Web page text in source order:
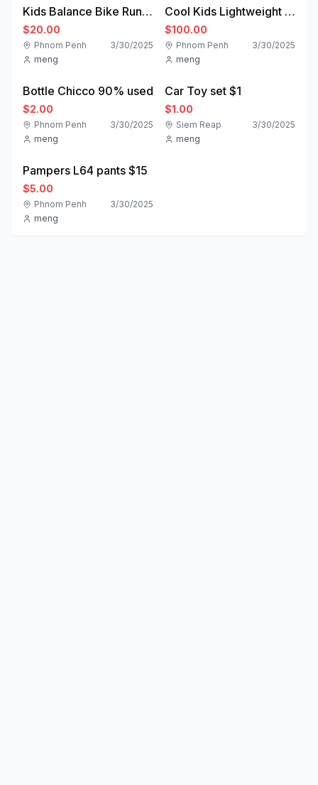
Kids Balance Bike Runride 500 Orange 10 inch 2-4 years
$20.00
Phnom Penh
3/30/2025
meng
Cool Kids Lightweight Stroller Full Lying Children's Multi-Functional Umbrella Stroller, Newborn
$100.00
Phnom Penh
3/30/2025
meng
used
Bottle Chicco 90% used
$2.00
Phnom Penh
3/30/2025
meng
new
Car Toy set $1
$1.00
Siem Reap
3/30/2025
meng
new
Pampers L64 pants $15
$5.00
Phnom Penh
3/30/2025
meng